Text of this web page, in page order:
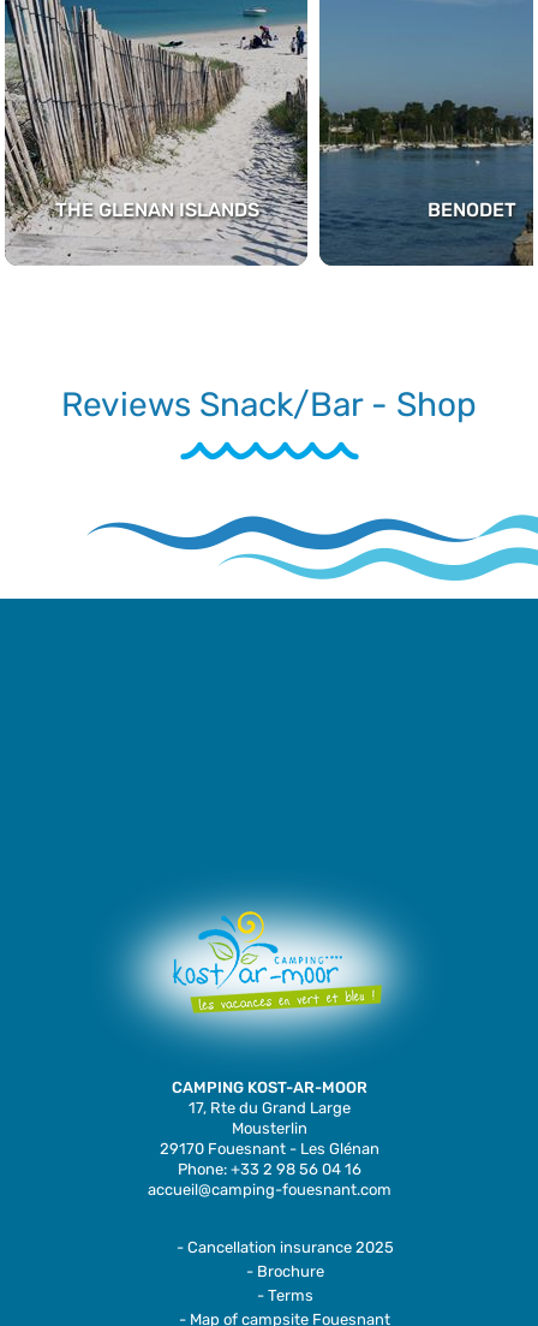
THE GLENAN ISLANDS BENODET
Reviews Snack/Bar - Shop
CAMPING KOST-AR-MOOR
17, Rte du Grand Large
Mousterlin
29170 Fouesnant - Les Glénan
Phone: +33 2 98 56 04 16
accueil@camping-fouesnant.com
- Cancellation insurance 2025
- Brochure
- Terms
- Map of campsite Fouesnant